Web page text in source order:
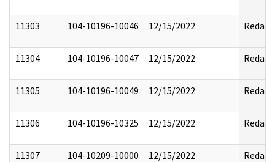
11303 104-10196-10046 12/15/2022 Redact
11304 104-10196-10047 12/15/2022 Redact
11305 104-10196-10049 12/15/2022 Redact
11306 104-10196-10325 12/15/2022 Redact
11307 104-10209-10000 12/15/2022 Redact